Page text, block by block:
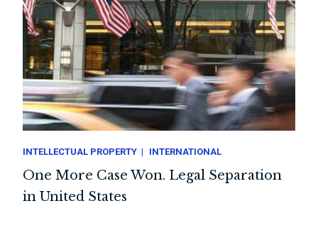
One More Case Won. Legal Separation
in United States
INTELLECTUAL PROPERTY INTERNATIONAL